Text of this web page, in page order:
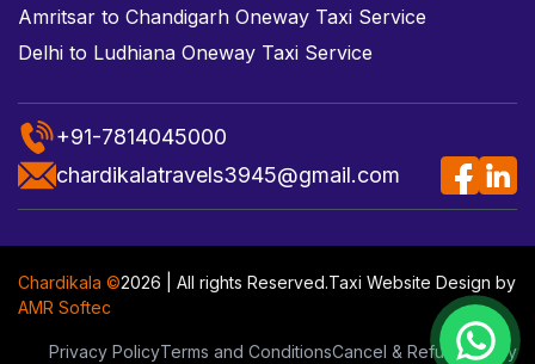
Amritsar to Chandigarh Oneway Taxi Service
Delhi to Ludhiana Oneway Taxi Service
+91-7814045000
chardikalatravels3945@gmail.com
Chardikala ©2026 | All rights Reserved.Taxi Website Design by
AMR Softec
Privacy PolicyTerms and ConditionsCancel & Refund Policy